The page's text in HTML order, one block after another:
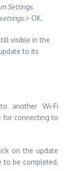
Settings.
> OK.
visible in the
to its
another Wi-Fi
for connecting to
on the update
to be completed,